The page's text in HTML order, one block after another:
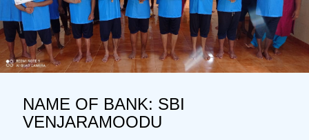
NAME OF BANK: SBI
VENJARAMOODU